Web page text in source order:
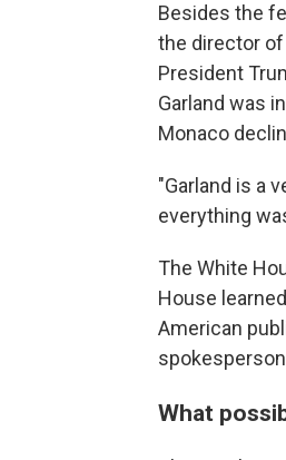
Besides the
the director
President
Garland was
Monaco
"Garland is a
everything
The White
House
American
What